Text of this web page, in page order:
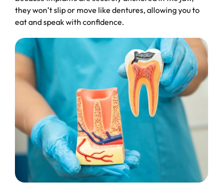
they won’t slip or move like dentures, allowing you to
eat and speak with confidence.